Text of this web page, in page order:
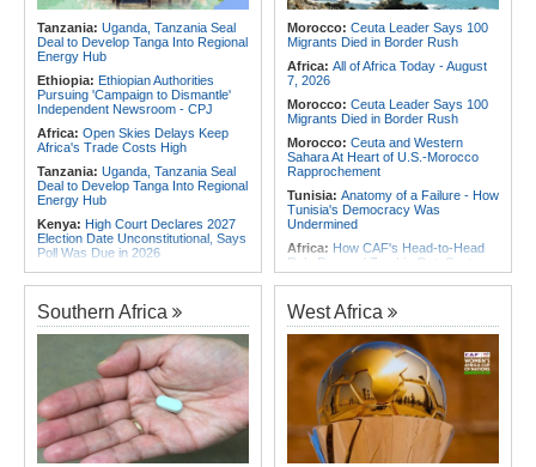
Madrid - Malawi's James Woods On
Africa's Most Expensive Footballer,
Yan Diomande
2026
Tanzania: Uganda, Tanzania Seal
Deal to Develop Tanga Into Regional
Energy Hub
Ethiopia: Ethiopian Authorities
Pursuing 'Campaign to Dismantle'
Independent Newsroom - CPJ
Africa: Open Skies Delays Keep
Africa's Trade Costs High
Tanzania: Uganda, Tanzania Seal
Deal to Develop Tanga Into Regional
Energy Hub
Kenya: High Court Declares 2027
Election Date Unconstitutional, Says
Poll Was Due in 2026
Africa:All of Africa Today - August
7, 2026
Kenya:Murkomen Warns Against
Illegal Use of Police Military, Style
Tanzania:Cotton Farmers Urged to
Embrace Best Practices
Ghana:Tourism Stakeholders
Welcome Uganda Airlines' New
Kigali, Accra Routes
Kenya:Three Police Officers
Morocco: Ceuta Leader Says 100
Migrants Died in Border Rush
Africa: All of Africa Today - August
7, 2026
Morocco: Ceuta Leader Says 100
Migrants Died in Border Rush
Morocco: Ceuta and Western
Sahara At Heart of U.S.-Morocco
Rapprochement
Tunisia: Anatomy of a Failure - How
Tunisia's Democracy Was
Undermined
Africa: How CAF's Head-to-Head
Rule Dumped Zambia Out, Sent
Malawi to WAFCON Quarters
Shattering Cairo's Campaign of
Hostility
Nigeria/Egypt:Wafcon 2026 - Six
Key Takeaways As Super Falcons
Crush Egypt to Reach Quarter-
Finals
Rwanda:Rwanda Receives Nearly
180 Asylum Seekers Evacuated
From Libya
Southern Africa West Africa